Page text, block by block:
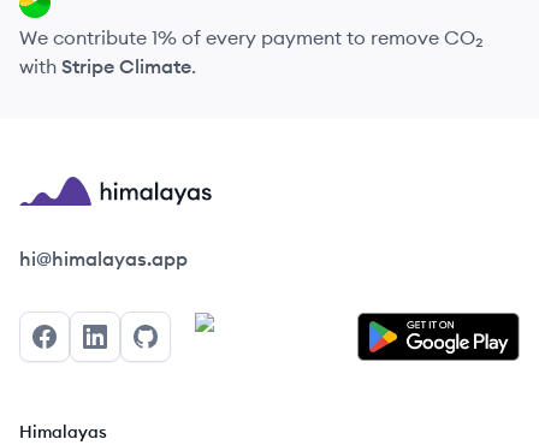
We contribute 1% of every payment to remove CO₂
with Stripe Climate.
Himalayas logo
hi@himalayas.app
FacebookLinkedInGitHub
Himalayas